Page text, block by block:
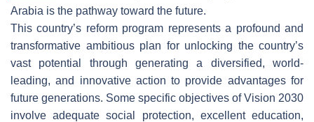
Arabia is the pathway toward the future.
This country’s reform program represents a profound and
transformative ambitious plan for unlocking the country’s
vast potential through generating a diversified, world-
leading, and innovative action to provide advantages for
future generations. Some specific objectives of Vision 2030
involve adequate social protection, excellent education,